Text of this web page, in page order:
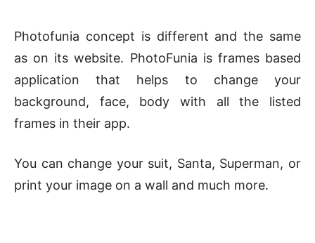
Photofunia concept is different and the same
as on its website. PhotoFunia is frames based
application that helps to change your
background, face, body with all the listed
frames in their app.
You can change your suit, Santa, Superman, or
print your image on a wall and much more.